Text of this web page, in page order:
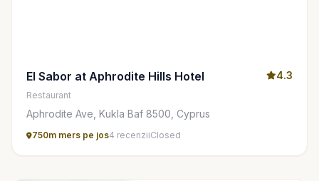
El Sabor at Aphrodite Hills Hotel 4.3
Restaurant
Aphrodite Ave, Kukla Baf 8500, Cyprus
750m mers pe jos4 recenziiClosed